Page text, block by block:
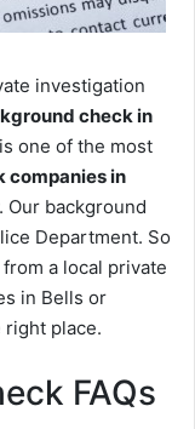
investigation
check in
one of the most
companies in
Our background
Department. So
a local private
in Bells or
right place.
FAQs